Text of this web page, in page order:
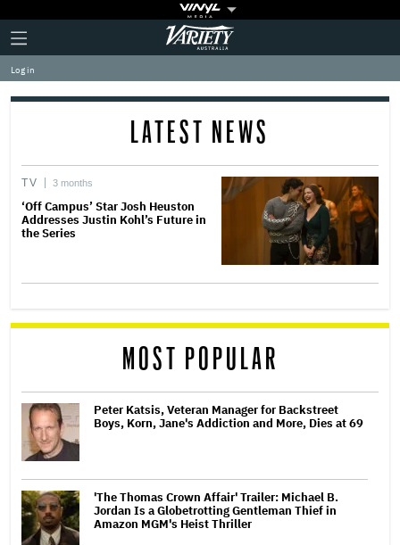
Plus
Icon
Click
to
expand
the
Mega
Variety
Log in
LATEST NEWS
TV 3 months
‘Off Campus’ Star Josh Heuston
Addresses Justin Kohl’s Future in
the Series
MOST POPULAR
Peter Katsis, Veteran Manager for Backstreet
Boys, Korn, Jane's Addiction and More, Dies at 69
'The Thomas Crown Affair' Trailer: Michael B.
Jordan Is a Globetrotting Gentleman Thief in
Amazon MGM's Heist Thriller